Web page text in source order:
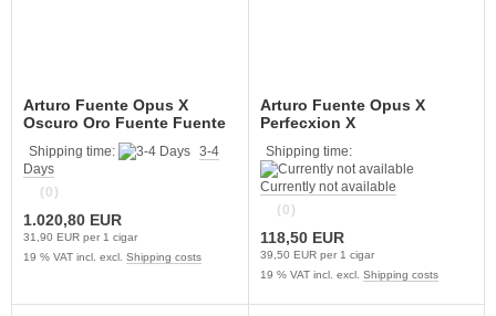
Arturo Fuente Opus X
Oscuro Oro Fuente Fuente
Shipping time:
3-4
Days
(0)
1.020,80 EUR
31,90 EUR per 1 cigar
19 % VAT incl. excl. Shipping costs
Arturo Fuente Opus X
Perfecxion X
Shipping time:
Currently not available
(0)
118,50 EUR
39,50 EUR per 1 cigar
19 % VAT incl. excl. Shipping costs